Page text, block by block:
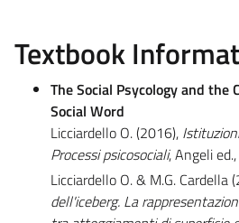
Textbook
The Social Psycology and
Social Word
Licciardello O. (2016),
Processi psicosociali, Angeli
Licciardello O. & M.G. Cardella
dell'iceberg. La